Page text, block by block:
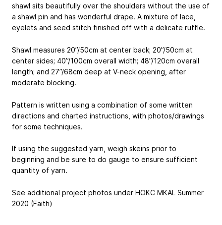
shawl sits beautifully over the shoulders without the use of
a shawl pin and has wonderful drape. A mixture of lace,
eyelets and seed stitch finished off with a delicate ruffle.
Shawl measures 20”/50cm at center back; 20”/50cm at
center sides; 40”/100cm overall width; 48”/120cm overall
length; and 27”/68cm deep at V-neck opening, after
moderate blocking.
Pattern is written using a combination of some written
directions and charted instructions, with photos/drawings
for some techniques.
If using the suggested yarn, weigh skeins prior to
beginning and be sure to do gauge to ensure sufficient
quantity of yarn.
See additional project photos under HOKC MKAL Summer
2020 (Faith)